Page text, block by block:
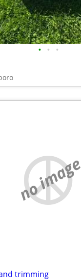
• • •
no image
trimming